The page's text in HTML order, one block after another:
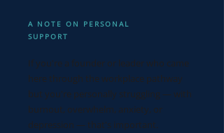
A NOTE ON PERSONAL
SUPPORT
If you're a founder or leader who came
here through the workplace pathway
but you're personally struggling — with
burnout, overwhelm, anxiety, or
depression — that's important.